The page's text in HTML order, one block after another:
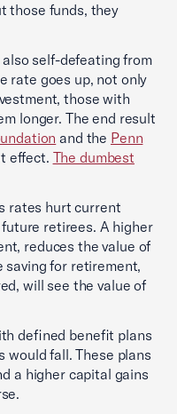
those funds, they
self-defeating from
rate goes up, not only
those with
longer. The end result
and the Penn
effect. The dumbest
rates hurt current
retirees. A higher
reduces the value of
saving for retirement,
will see the value of
defined benefit plans
would fall. These plans
a higher capital gains